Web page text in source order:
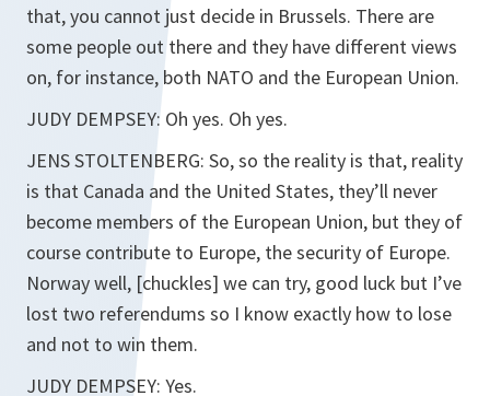
that, you cannot just decide in Brussels. There are
some people out there and they have different views
on, for instance, both NATO and the European Union.
JUDY DEMPSEY: Oh yes. Oh yes.
JENS STOLTENBERG: So, so the reality is that, reality
is that Canada and the United States, they’ll never
become members of the European Union, but they of
course contribute to Europe, the security of Europe.
Norway well, [chuckles] we can try, good luck but I’ve
lost two referendums so I know exactly how to lose
and not to win them.
JUDY DEMPSEY: Yes.